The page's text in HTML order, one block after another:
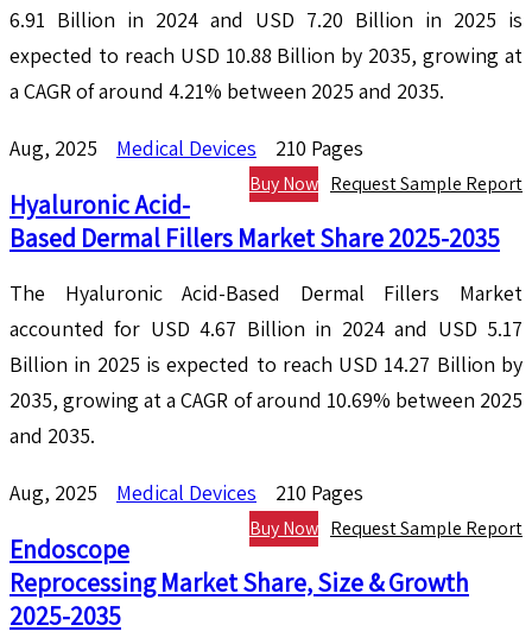
6.91 Billion in 2024 and USD 7.20 Billion in 2025 is
expected to reach USD 10.88 Billion by 2035, growing at
a CAGR of around 4.21% between 2025 and 2035.
Aug, 2025 Medical Devices 210 Pages
Request Sample Report
Buy Now
Hyaluronic Acid-
Based Dermal Fillers Market Share 2025-2035
The Hyaluronic Acid-Based Dermal Fillers Market
accounted for USD 4.67 Billion in 2024 and USD 5.17
Billion in 2025 is expected to reach USD 14.27 Billion by
2035, growing at a CAGR of around 10.69% between 2025
and 2035.
Aug, 2025 Medical Devices 210 Pages
Request Sample Report
Buy Now
Endoscope
Reprocessing Market Share, Size & Growth
2025-2035